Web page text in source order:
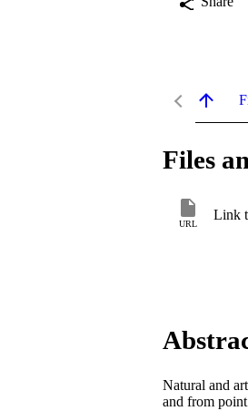
Files
URL
Link
Natural and
and from